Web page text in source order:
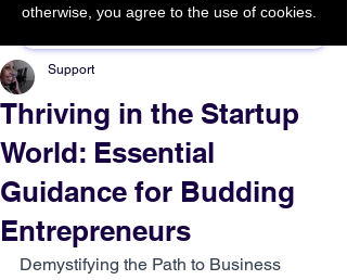
Thriving in the Startup
World: Essential
Guidance for Budding
Entrepreneurs
Support
Demystifying the Path to Business
otherwise, you agree to the use of cookies.